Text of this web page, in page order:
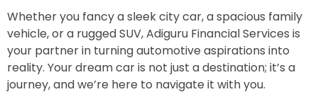
Whether you fancy a sleek city car, a spacious family
vehicle, or a rugged SUV, Adiguru Financial Services is
your partner in turning automotive aspirations into
reality. Your dream car is not just a destination; it’s a
journey, and we’re here to navigate it with you.